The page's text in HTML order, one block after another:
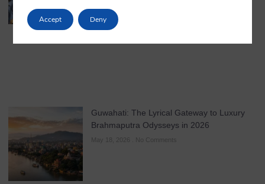
Guwahati: The Lyrical Gateway to Luxury
Brahmaputra Odysseys in 2026
May 18, 2026 No Comments
Accept Deny